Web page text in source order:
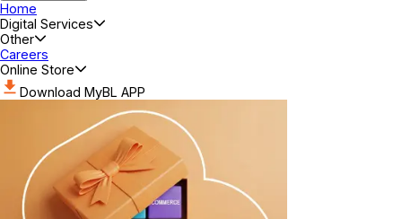
Home
Digital Services
Other
Careers
Online Store
Download MyBL APP